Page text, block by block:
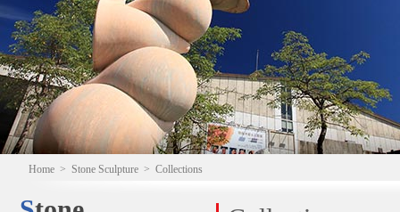
Home > Stone Sculpture > Collections